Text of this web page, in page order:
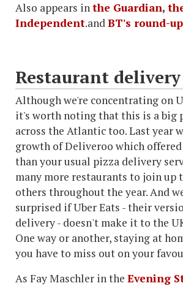
Also appears inthe Guardian,
Independent.andBT's round-up
Restaurant delivery
Although we're concentrating on
it's worth noting that this is a big
across the Atlantic too. Last year
growth of Deliveroo which offered
than your usual pizza delivery
many more restaurants to join up
others throughout the year. And
surprised if Uber Eats - their
delivery - doesn't make it to the
One way or another, staying at
you have to miss out on your
As Fay Maschler in the Evening